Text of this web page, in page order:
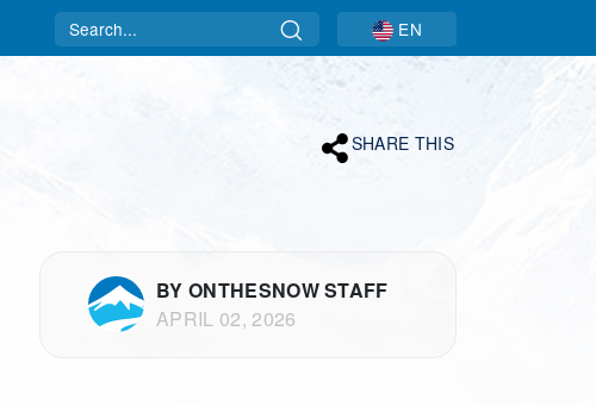
Search EN
SHARE THIS
BY ONTHESNOW STAFF
APRIL 02, 2026